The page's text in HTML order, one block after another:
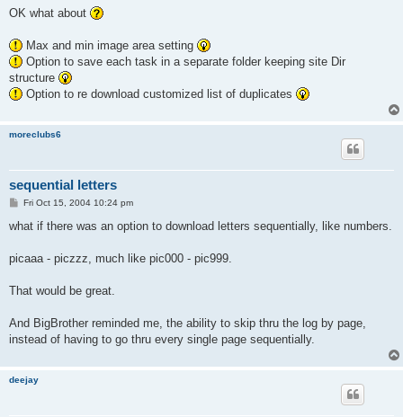
s
OK what about
Max and min image area setting
Option to save each task in a separate folder keeping site Dir
structure
Option to re download customized list of duplicates
moreclubs6
sequential letters
P
s
Fri Oct 15, 2004 10:24 pm
what if there was an option to download letters sequentially, like numbers.
picaaa - piczzz, much like pic000 - pic999.
That would be great.
And BigBrother reminded me, the ability to skip thru the log by page,
instead of having to go thru every single page sequentially.
deejay